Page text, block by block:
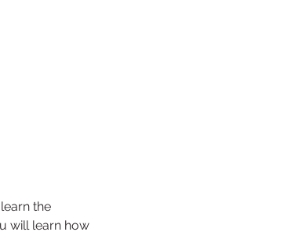
the
will learn how